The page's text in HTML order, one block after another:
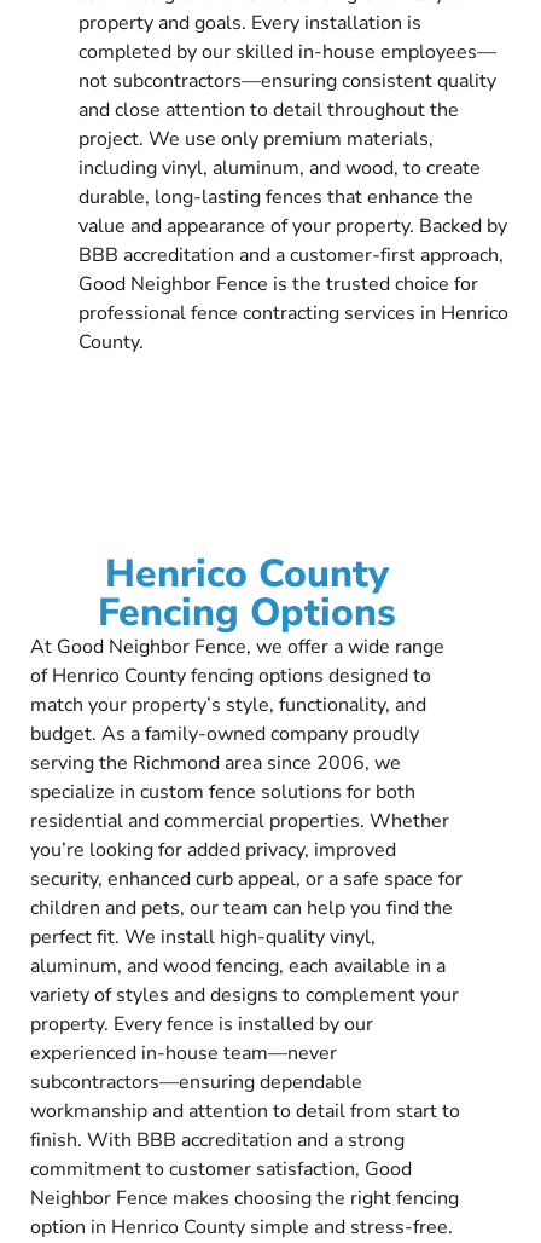
property and goals. Every installation is
completed by our skilled in-house employees—
not subcontractors—ensuring consistent quality
and close attention to detail throughout the
project. We use only premium materials,
including vinyl, aluminum, and wood, to create
durable, long-lasting fences that enhance the
value and appearance of your property. Backed by
BBB accreditation and a customer-first approach,
Good Neighbor Fence is the trusted choice for
professional fence contracting services in Henrico
County.
Henrico County
Fencing Options
At Good Neighbor Fence, we offer a wide range
of Henrico County fencing options designed to
match your property’s style, functionality, and
budget. As a family-owned company proudly
serving the Richmond area since 2006, we
specialize in custom fence solutions for both
residential and commercial properties. Whether
you’re looking for added privacy, improved
security, enhanced curb appeal, or a safe space for
children and pets, our team can help you find the
perfect fit. We install high-quality vinyl,
aluminum, and wood fencing, each available in a
variety of styles and designs to complement your
property. Every fence is installed by our
experienced in-house team—never
subcontractors—ensuring dependable
workmanship and attention to detail from start to
finish. With BBB accreditation and a strong
commitment to customer satisfaction, Good
Neighbor Fence makes choosing the right fencing
option in Henrico County simple and stress-free.